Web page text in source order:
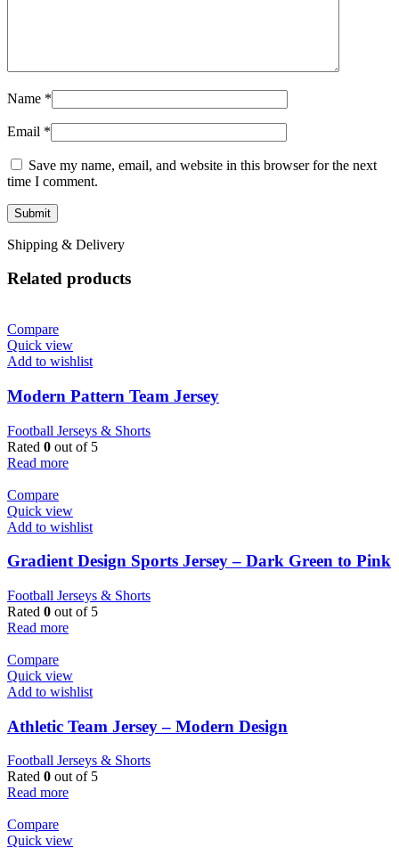
Name *
Email *
Save my name, email, and website in this browser for the next
time I comment.
Shipping & Delivery
Related products
Compare
Quick view
Add to wishlist
Modern Pattern Team Jersey
Football Jerseys & Shorts
Rated 0 out of 5
Read more
Compare
Quick view
Add to wishlist
Gradient Design Sports Jersey – Dark Green to Pink
Football Jerseys & Shorts
Rated 0 out of 5
Read more
Compare
Quick view
Add to wishlist
Athletic Team Jersey – Modern Design
Football Jerseys & Shorts
Rated 0 out of 5
Read more
Compare
Quick view